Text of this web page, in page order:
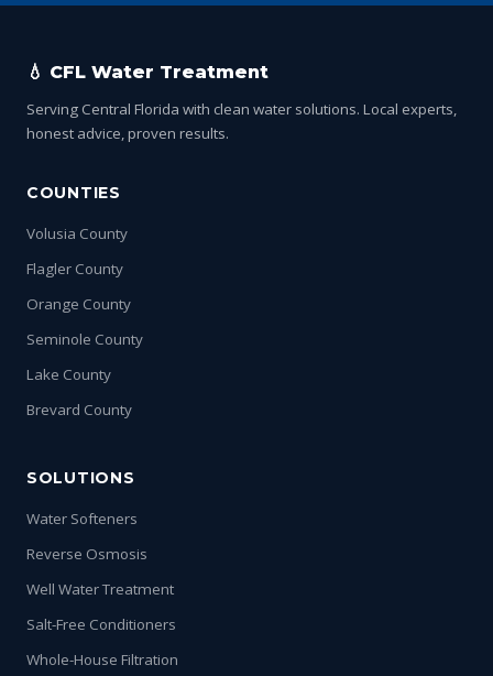
💧 CFL Water Treatment
Serving Central Florida with clean water solutions. Local experts,
honest advice, proven results.
COUNTIES
Volusia County
Flagler County
Orange County
Seminole County
Lake County
Brevard County
SOLUTIONS
Water Softeners
Reverse Osmosis
Well Water Treatment
Salt-Free Conditioners
Whole-House Filtration